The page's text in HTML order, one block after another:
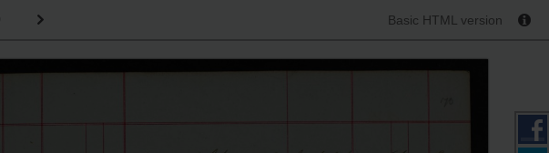
Basic HTML version